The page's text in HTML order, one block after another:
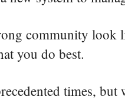
community
you do best.
times,